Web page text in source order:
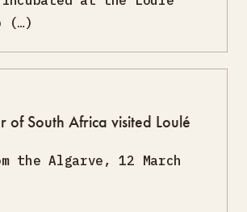
(…)
of South Africa visited Loulé
the Algarve, 12 March